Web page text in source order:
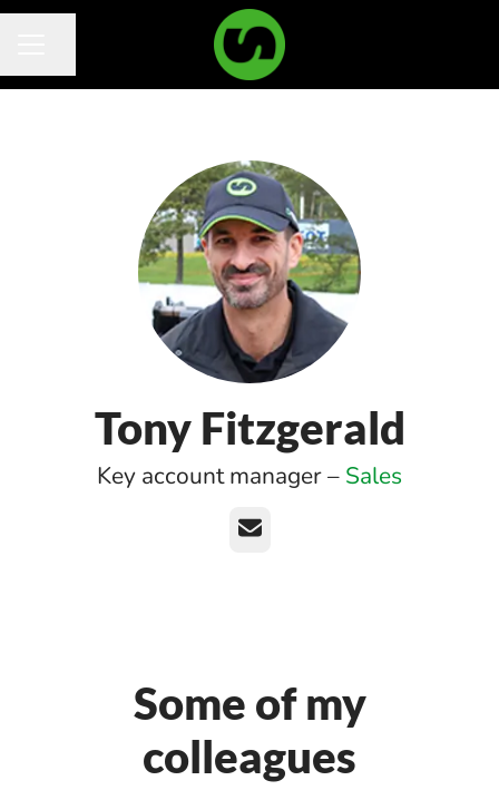
Tony Fitzgerald
Key account manager – Sales
Email
Some of my
colleagues